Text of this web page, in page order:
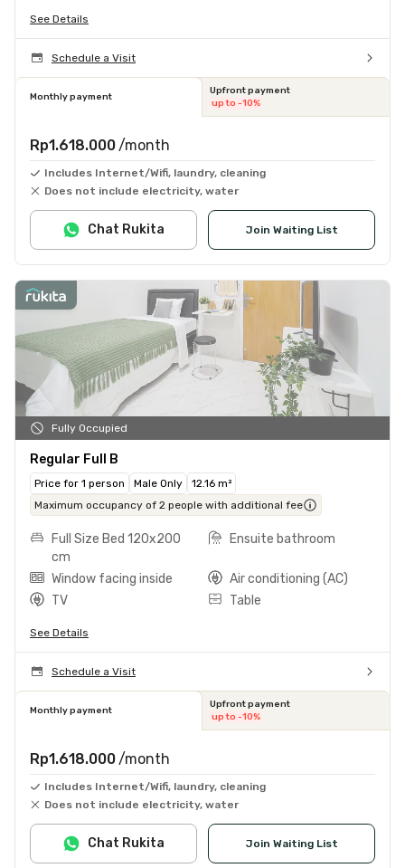
See Details
Schedule a Visit
Monthly payment
Upfront payment
up to -10%
Rp1.618.000 /month
Includes Internet/Wifi, laundry, cleaning
Does not include electricity, water
Join Waiting List
Chat Rukita
Fully Occupied
Regular Full B
Price for 1 person Male Only
12.16 m²
Maximum occupancy of 2 people with additional fee
Full Size Bed 120x200
cm
Ensuite bathroom
Window facing inside
Air conditioning (AC)
TV
Table
See Details
Schedule a Visit
Monthly payment
Upfront payment
up to -10%
Rp1.618.000 /month
Includes Internet/Wifi, laundry, cleaning
Does not include electricity, water
Join Waiting List
Chat Rukita